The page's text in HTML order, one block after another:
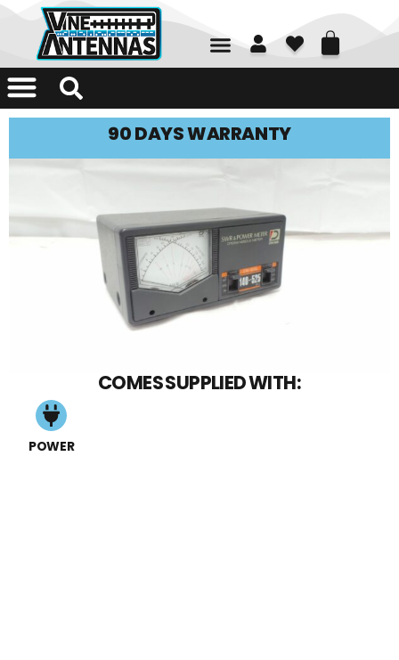
01226 361700
90 DAYS WARRANTY
COMES SUPPLIED WITH:
POWER